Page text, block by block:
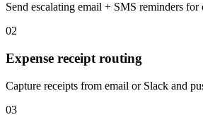
Send escalating email + SMS reminders
02
Expense receipt routing
Capture receipts from email or Slack and
03